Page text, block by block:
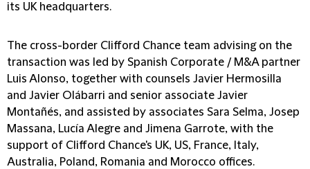
its UK headquarters.
The cross-border Clifford Chance team advising on the
transaction was led by Spanish Corporate / M&A partner
Luis Alonso, together with counsels Javier Hermosilla
and Javier Olábarri and senior associate Javier
Montañés, and assisted by associates Sara Selma, Josep
Massana, Lucía Alegre and Jimena Garrote, with the
support of Clifford Chance's UK, US, France, Italy,
Australia, Poland, Romania and Morocco offices.